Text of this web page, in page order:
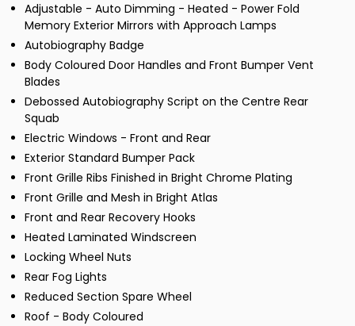
Adjustable - Auto Dimming - Heated - Power Fold
Memory Exterior Mirrors with Approach Lamps
Autobiography Badge
Body Coloured Door Handles and Front Bumper Vent
Blades
Debossed Autobiography Script on the Centre Rear
Squab
Electric Windows - Front and Rear
Exterior Standard Bumper Pack
Front Grille Ribs Finished in Bright Chrome Plating
Front Grille and Mesh in Bright Atlas
Front and Rear Recovery Hooks
Heated Laminated Windscreen
Locking Wheel Nuts
Rear Fog Lights
Reduced Section Spare Wheel
Roof - Body Coloured